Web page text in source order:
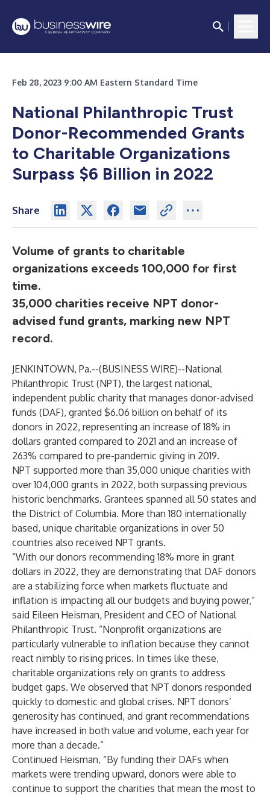
Feb 28, 2023 9:00 AM Eastern Standard Time
National Philanthropic Trust
Donor-Recommended Grants
to Charitable Organizations
Surpass $6 Billion in 2022
Share
Volume of grants to charitable
organizations exceeds 100,000 for first
time.
35,000 charities receive NPT donor-
advised fund grants, marking new NPT
record.
JENKINTOWN, Pa.--(BUSINESS WIRE)--National
Philanthropic Trust (NPT), the largest national,
independent public charity that manages donor-advised
funds (DAF), granted $6.06 billion on behalf of its
donors in 2022, representing an increase of 18% in
dollars granted compared to 2021 and an increase of
263% compared to pre-pandemic giving in 2019.
NPT supported more than 35,000 unique charities with
over 104,000 grants in 2022, both surpassing previous
historic benchmarks. Grantees spanned all 50 states and
the District of Columbia. More than 180 internationally
based, unique charitable organizations in over 50
countries also received NPT grants.
“With our donors recommending 18% more in grant
dollars in 2022, they are demonstrating that DAF donors
are a stabilizing force when markets fluctuate and
inflation is impacting all our budgets and buying power,”
said Eileen Heisman, President and CEO of National
Philanthropic Trust. “Nonprofit organizations are
particularly vulnerable to inflation because they cannot
react nimbly to rising prices. In times like these,
charitable organizations rely on grants to address
budget gaps. We observed that NPT donors responded
quickly to domestic and global crises. NPT donors’
generosity has continued, and grant recommendations
have increased in both value and volume, each year for
more than a decade.”
Continued Heisman, “By funding their DAFs when
markets were trending upward, donors were able to
continue to support the charities that mean the most to